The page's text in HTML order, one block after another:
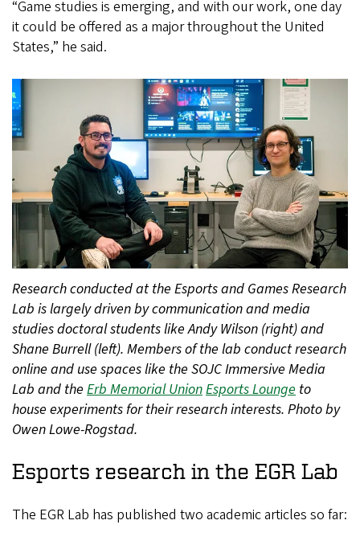
“Game studies is emerging, and with our work, one day
it could be offered as a major throughout the United
States,” he said.
Research conducted at the Esports and Games Research
Lab is largely driven by communication and media
studies doctoral students like Andy Wilson (right) and
Shane Burrell (left). Members of the lab conduct research
online and use spaces like the SOJC Immersive Media
Lab and the Erb Memorial UnionEsports Lounge to
house experiments for their research interests. Photo by
Owen Lowe-Rogstad.
Esports research in the EGR Lab
The EGR Lab has published two academic articles so far: